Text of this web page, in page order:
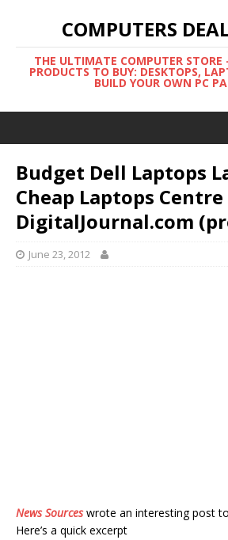
COMPUTERS
THE ULTIMATE COMPUTER STORE
PRODUCTS TO BUY: DESKTOPS,
BUILD YOUR OWN PC
Budget Dell Laptops
Cheap Laptops Centre
DigitalJournal.com
June 23, 2012
News Sourceswrote an interesting post
Here’s a quick excerpt